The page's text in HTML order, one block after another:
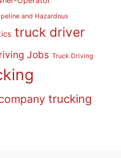
and Hazardous
truck driver
Jobs Truck Driving
trucking